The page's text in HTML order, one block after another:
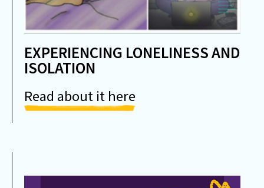
EXPERIENCING LONELINESS AND
ISOLATION
Read about it here